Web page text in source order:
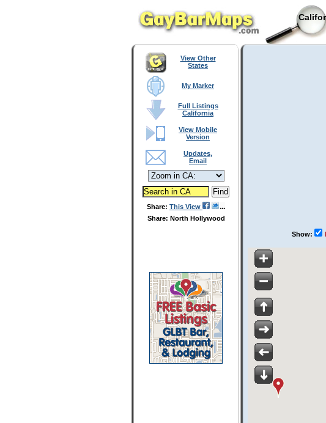
View Other
States
My Marker
Full Listings
California
View Mobile
Version
Updates,
Email
Share: This View
Share: North Hollywood
Show: